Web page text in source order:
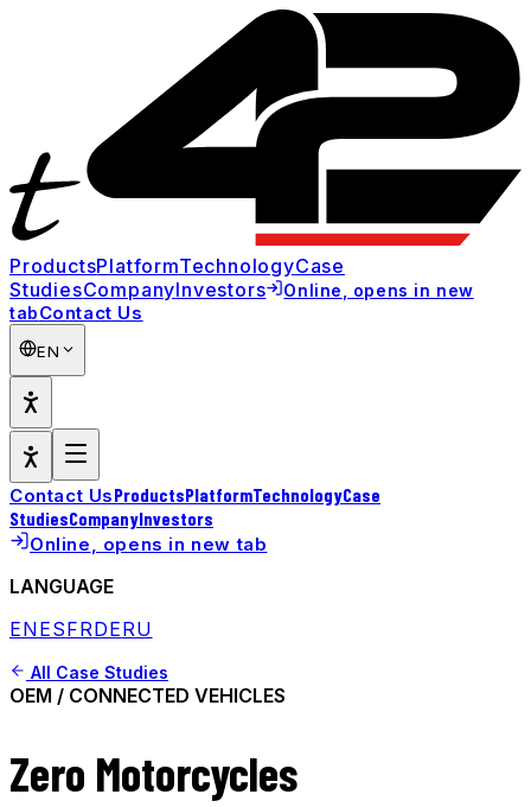
ProductsPlatformTechnologyCase
StudiesCompanyInvestors Online
, opens in new
tabContact Us
EN
Contact UsProductsPlatformTechnologyCase
StudiesCompanyInvestors
Online, opens in new tab
LANGUAGE
ENESFRDERU
All Case Studies
OEM / CONNECTED VEHICLES
Zero Motorcycles